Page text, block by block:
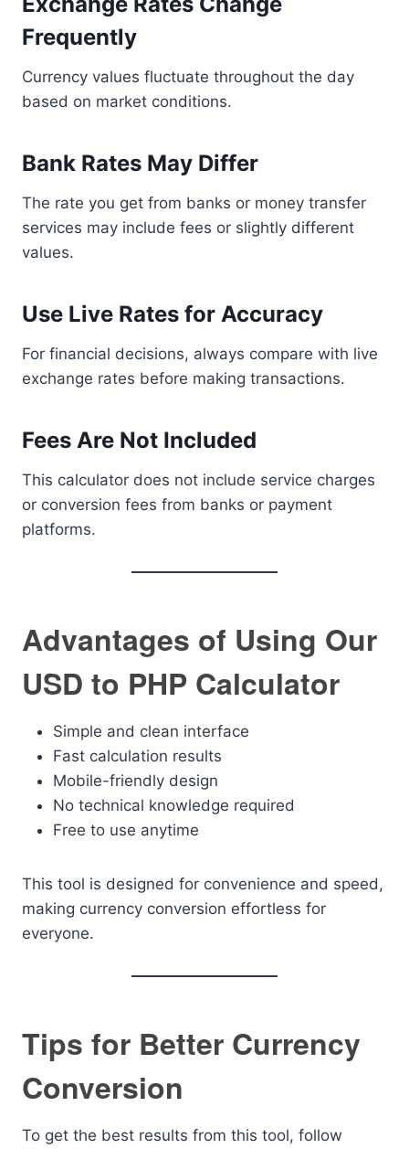
Frequently
Currency values fluctuate throughout the day
based on market conditions.
Bank Rates May Differ
The rate you get from banks or money transfer
services may include fees or slightly different
values.
Use Live Rates for Accuracy
For financial decisions, always compare with live
exchange rates before making transactions.
Fees Are Not Included
This calculator does not include service charges
or conversion fees from banks or payment
platforms.
Advantages of Using Our
USD to PHP Calculator
Simple and clean interface
Fast calculation results
Mobile-friendly design
No technical knowledge required
Free to use anytime
This tool is designed for convenience and speed,
making currency conversion effortless for
everyone.
Tips for Better Currency
Conversion
To get the best results from this tool, follow